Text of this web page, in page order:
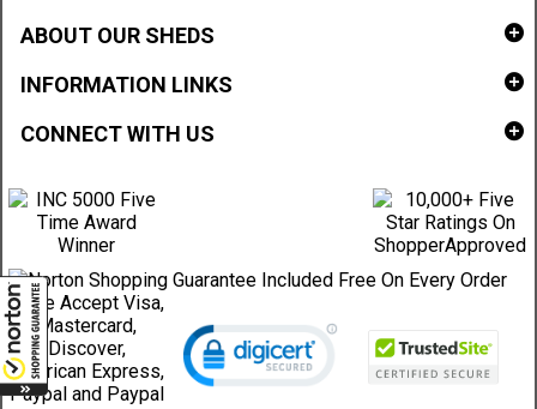
ABOUT OUR SHEDS
INFORMATION LINKS
CONNECT WITH US